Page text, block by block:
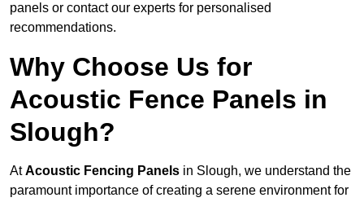
panels or contact our experts for personalised
recommendations.
Why Choose Us for
Acoustic Fence Panels in
Slough?
AtAcoustic Fencing Panels in Slough, we understand the
paramount importance of creating a serene environment for